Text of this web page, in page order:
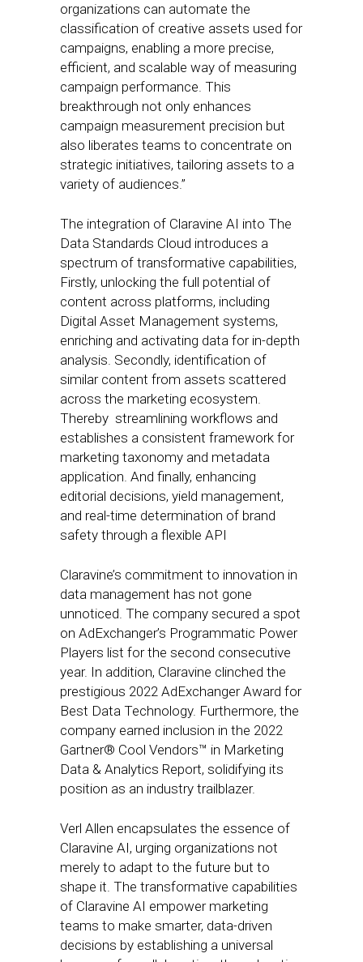
organizations can automate the
classification of creative assets used for
campaigns, enabling a more precise,
efficient, and scalable way of measuring
campaign performance. This
breakthrough not only enhances
campaign measurement precision but
also liberates teams to concentrate on
strategic initiatives, tailoring assets to a
variety of audiences.”
The integration of Claravine AI into The
Data Standards Cloud introduces a
spectrum of transformative capabilities,
Firstly, unlocking the full potential of
content across platforms, including
Digital Asset Management systems,
enriching and activating data for in-depth
analysis. Secondly, identification of
similar content from assets scattered
across the marketing ecosystem.
Thereby streamlining workflows and
establishes a consistent framework for
marketing taxonomy and metadata
application. And finally, enhancing
editorial decisions, yield management,
and real-time determination of brand
safety through a flexible API
Claravine’s commitment to innovation in
data management has not gone
unnoticed. The company secured a spot
on AdExchanger’s Programmatic Power
Players list for the second consecutive
year. In addition, Claravine clinched the
prestigious 2022 AdExchanger Award for
Best Data Technology. Furthermore, the
company earned inclusion in the 2022
Gartner® Cool Vendors™ in Marketing
Data & Analytics Report, solidifying its
position as an industry trailblazer.
Verl Allen encapsulates the essence of
Claravine AI, urging organizations not
merely to adapt to the future but to
shape it. The transformative capabilities
of Claravine AI empower marketing
teams to make smarter, data-driven
decisions by establishing a universal